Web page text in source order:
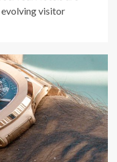
visitor